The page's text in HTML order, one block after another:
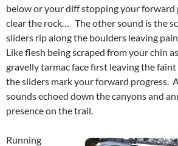
below or your diff stopping your forward
clear the rock… The other sound is the
sliders rip along the boulders leaving
Like flesh being scraped from your chin
gravelly tarmac face first leaving the
the sliders mark your forward progress.
sounds echoed down the canyons and
presence on the trail.
Running